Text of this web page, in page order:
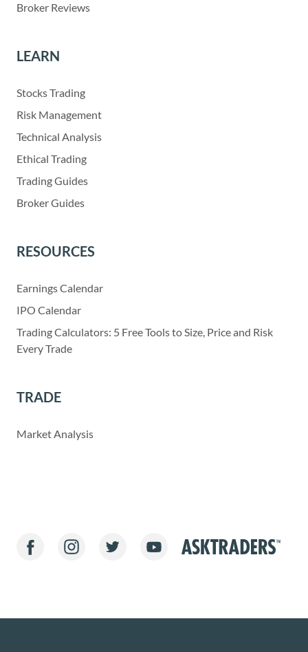
Broker Reviews
LEARN
Stocks Trading
Risk Management
Technical Analysis
Ethical Trading
Trading Guides
Broker Guides
RESOURCES
Earnings Calendar
IPO Calendar
Trading Calculators: 5 Free Tools to Size, Price and Risk
Every Trade
TRADE
Market Analysis